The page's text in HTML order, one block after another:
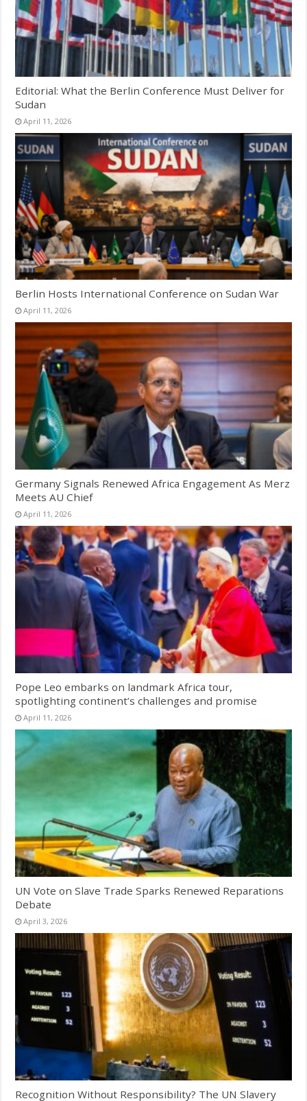
Editorial: What the Berlin Conference Must Deliver for
Sudan
April 11, 2026
Berlin Hosts International Conference on Sudan War
April 11, 2026
Germany Signals Renewed Africa Engagement As Merz
Meets AU Chief
April 11, 2026
Pope Leo embarks on landmark Africa tour,
spotlighting continent’s challenges and promise
April 11, 2026
UN Vote on Slave Trade Sparks Renewed Reparations
Debate
April 3, 2026
Recognition Without Responsibility? The UN Slavery